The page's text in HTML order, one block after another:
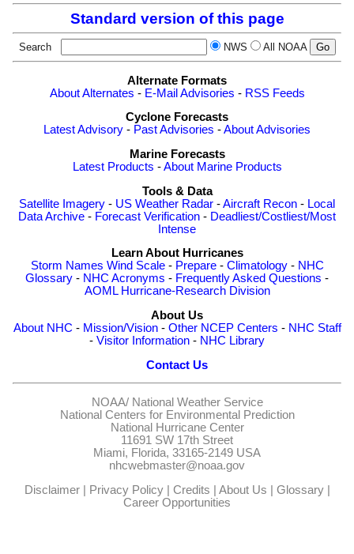
Standard version of this page
Search NWS All NOAA
Alternate Formats
About Alternates - E-Mail Advisories - RSS Feeds
Cyclone Forecasts
Latest Advisory - Past Advisories -About Advisories
Marine Forecasts
Latest Products -About Marine Products
Tools & Data
Satellite Imagery - US Weather Radar -Aircraft Recon - Local
Data Archive - Forecast Verification - Deadliest/Costliest/Most
Intense
Learn About Hurricanes
Storm Names Wind Scale- Prepare- Climatology- NHC
Glossary - NHC Acronyms - Frequently Asked Questions -
AOML Hurricane-Research Division
About Us
About NHC - Mission/Vision- Other NCEP Centers - NHC Staff
- Visitor Information - NHC Library
Contact Us
NOAA/ National Weather Service
National Centers for Environmental Prediction
National Hurricane Center
11691 SW 17th Street
Miami, Florida, 33165-2149 USA
nhcwebmaster@noaa.gov
Disclaimer| Privacy Policy| Credits | About Us | Glossary|
Career Opportunities